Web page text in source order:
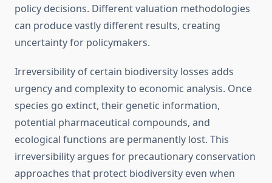
policy decisions. Different valuation methodologies
can produce vastly different results, creating
uncertainty for policymakers.
Irreversibility of certain biodiversity losses adds
urgency and complexity to economic analysis. Once
species go extinct, their genetic information,
potential pharmaceutical compounds, and
ecological functions are permanently lost. This
irreversibility argues for precautionary conservation
approaches that protect biodiversity even when